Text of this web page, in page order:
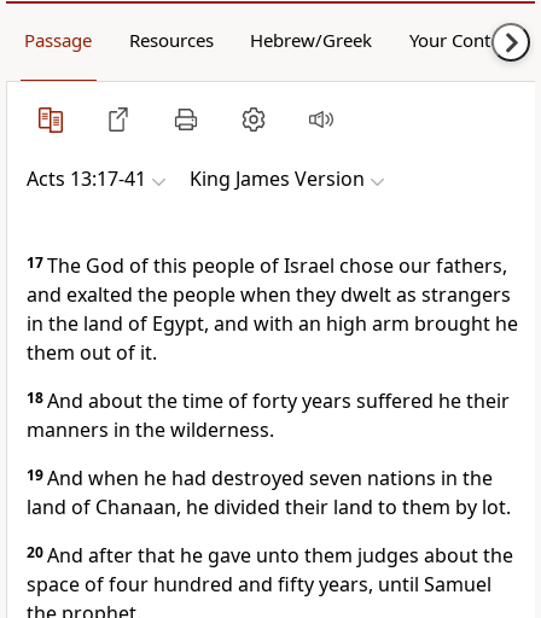
Passage Resources Hebrew/Greek Your Content
Acts 13:17-41 King James Version
17The God of this people of Israel chose our fathers,
and exalted the people when they dwelt as strangers
in the land of Egypt, and with an high arm brought he
them out of it.
18And about the time of forty years suffered he their
manners in the wilderness.
19And when he had destroyed seven nations in the
land of Chanaan, he divided their land to them by lot.
20And after that he gave unto them judges about the
space of four hundred and fifty years, until Samuel